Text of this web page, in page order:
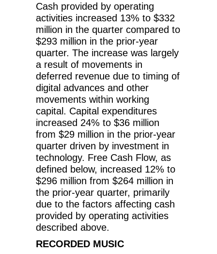
Cash provided by operating
activities increased 13% to $332
million in the quarter compared to
$293 million in the prior-year
quarter. The increase was largely
a result of movements in
deferred revenue due to timing of
digital advances and other
movements within working
capital. Capital expenditures
increased 24% to $36 million
from $29 million in the prior-year
quarter driven by investment in
technology. Free Cash Flow, as
defined below, increased 12% to
$296 million from $264 million in
the prior-year quarter, primarily
due to the factors affecting cash
provided by operating activities
described above.
RECORDED MUSIC